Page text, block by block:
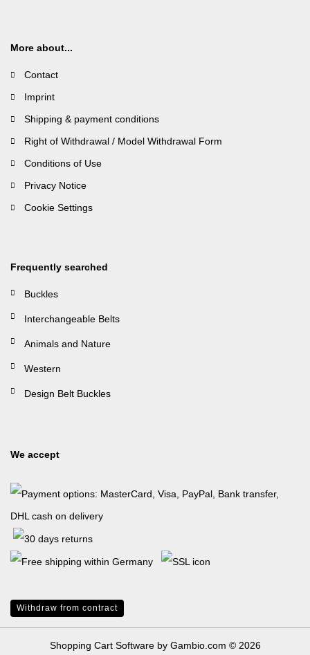
More about...
Contact
Imprint
Shipping & payment conditions
Right of Withdrawal / Model Withdrawal Form
Conditions of Use
Privacy Notice
Cookie Settings
Frequently searched
Buckles
Interchangeable Belts
Animals and Nature
Western
Design Belt Buckles
We accept
Withdraw from contract
Shopping Cart Softwareby Gambio.com © 2026